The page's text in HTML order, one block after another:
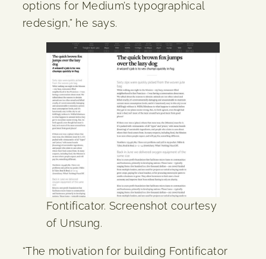
options for Medium’s typographical
redesign,” he says.
Fontificator. Screenshot courtesy
of Unsung.
“The motivation for building Fontificator